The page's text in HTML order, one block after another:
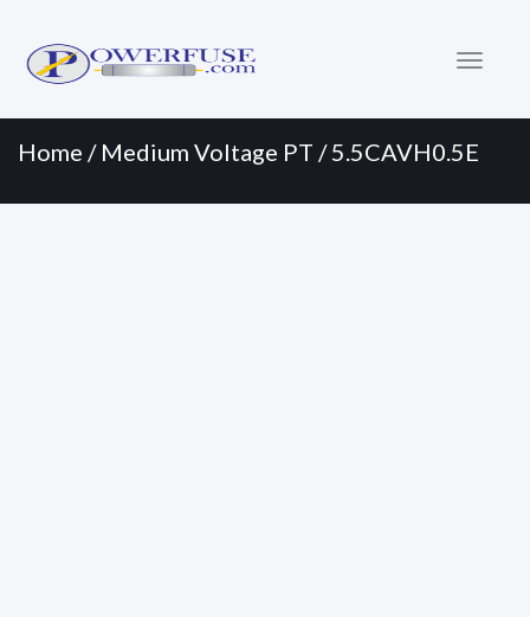
Menu
content
Home / Medium Voltage PT / 5.5CAVH0.5E